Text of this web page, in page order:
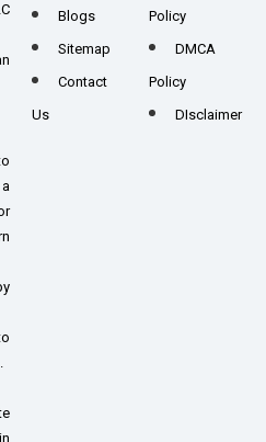
Blogs
Sitemap
Contact
Us
Policy
DMCA
Policy
DIsclaimer